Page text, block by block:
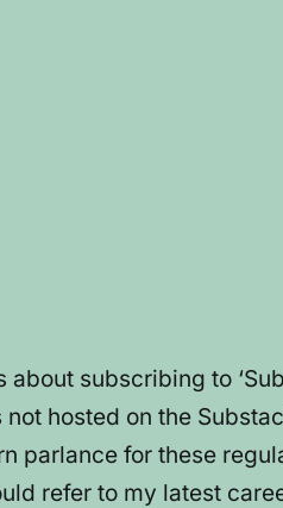
subscribing to
hosted on the
parlance for these
refer to my latest